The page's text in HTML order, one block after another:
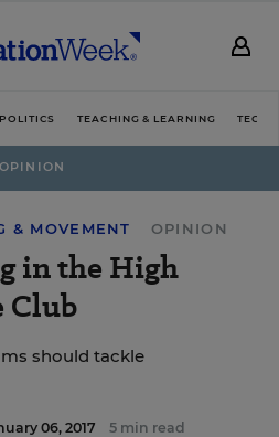
TEACHING & LEARNING
OPINION
& MOVEMENT OPINION
in the High
Club
should tackle
06, 2017 5 min read